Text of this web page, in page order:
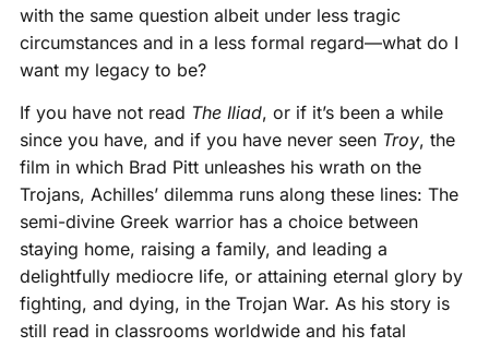
with the same question albeit under less tragic
circumstances and in a less formal regard—what do I
want my legacy to be?
If you have not read The Iliad, or if it’s been a while
since you have, and if you have never seen Troy, the
film in which Brad Pitt unleashes his wrath on the
Trojans, Achilles’ dilemma runs along these lines: The
semi-divine Greek warrior has a choice between
staying home, raising a family, and leading a
delightfully mediocre life, or attaining eternal glory by
fighting, and dying, in the Trojan War. As his story is
still read in classrooms worldwide and his fatal